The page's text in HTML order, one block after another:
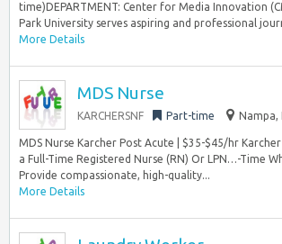
time)DEPARTMENT: Center for Media Innovation
Park University serves aspiring and professional
More Details
MDS Nurse
KARCHERSNF Part-time Nampa,
MDS Nurse Karcher Post Acute | $35-$45/hr
a Full-Time Registered Nurse (RN) Or LPN…-Time
Provide compassionate, high-quality...
More Details